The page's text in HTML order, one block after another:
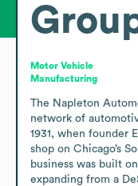
Motor Vehicle
Manufacturing
The Napleton
network of
1931, when founder
shop on Chicago’s
business was built
expanding from a